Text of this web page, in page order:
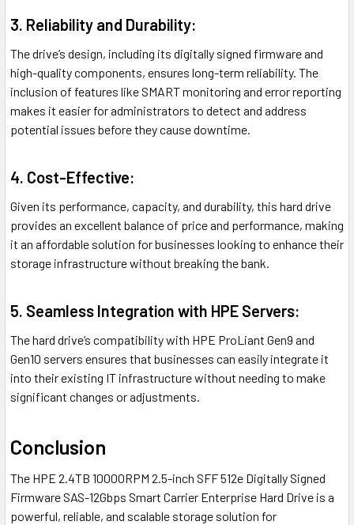
3. Reliability and Durability:
The drive’s design, including its digitally signed firmware and
high-quality components, ensures long-term reliability. The
inclusion of features like SMART monitoring and error reporting
makes it easier for administrators to detect and address
potential issues before they cause downtime.
4. Cost-Effective:
Given its performance, capacity, and durability, this hard drive
provides an excellent balance of price and performance, making
it an affordable solution for businesses looking to enhance their
storage infrastructure without breaking the bank.
5. Seamless Integration with HPE Servers:
The hard drive’s compatibility with HPE ProLiant Gen9 and
Gen10 servers ensures that businesses can easily integrate it
into their existing IT infrastructure without needing to make
significant changes or adjustments.
Conclusion
The HPE 2.4TB 10000RPM 2.5-inch SFF 512e Digitally Signed
Firmware SAS-12Gbps Smart Carrier Enterprise Hard Drive is a
powerful, reliable, and scalable storage solution for